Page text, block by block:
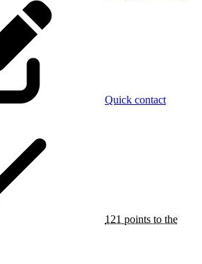
Quick contact
121 points to the